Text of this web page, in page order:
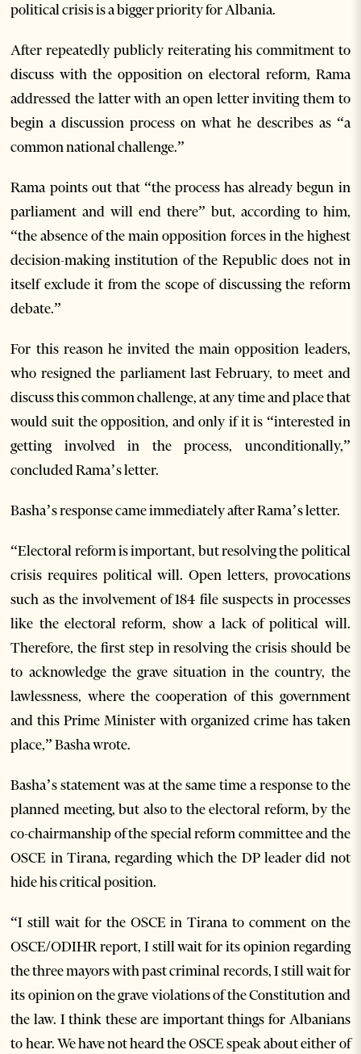
political crisis is a bigger priority for Albania.
After repeatedly publicly reiterating his commitment to
discuss with the opposition on electoral reform, Rama
addressed the latter with an open letter inviting them to
begin a discussion process on what he describes as “a
common national challenge.”
Rama points out that “the process has already begun in
parliament and will end there” but, according to him,
“the absence of the main opposition forces in the highest
decision-making institution of the Republic does not in
itself exclude it from the scope of discussing the reform
debate.”
For this reason he invited the main opposition leaders,
who resigned the parliament last February, to meet and
discuss this common challenge, at any time and place that
would suit the opposition, and only if it is “interested in
getting involved in the process, unconditionally,”
concluded Rama’s letter.
Basha’s response came immediately after Rama’s letter.
“Electoral reform is important, but resolving the political
crisis requires political will. Open letters, provocations
such as the involvement of 184 file suspects in processes
like the electoral reform, show a lack of political will.
Therefore, the first step in resolving the crisis should be
to acknowledge the grave situation in the country, the
lawlessness, where the cooperation of this government
and this Prime Minister with organized crime has taken
place,” Basha wrote.
Basha’s statement was at the same time a response to the
planned meeting, but also to the electoral reform, by the
co-chairmanship of the special reform committee and the
OSCE in Tirana, regarding which the DP leader did not
hide his critical position.
“I still wait for the OSCE in Tirana to comment on the
OSCE/ODIHR report, I still wait for its opinion regarding
the three mayors with past criminal records, I still wait for
its opinion on the grave violations of the Constitution and
the law. I think these are important things for Albanians
to hear. We have not heard the OSCE speak about either of